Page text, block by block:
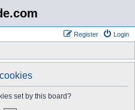
Login
Register
set by this board?